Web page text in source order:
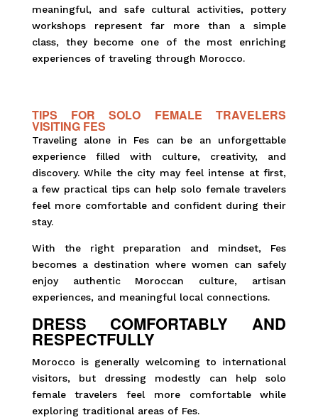
meaningful, and safe cultural activities, pottery
workshops represent far more than a simple
class, they become one of the most enriching
experiences of traveling through Morocco.
TIPS FOR SOLO FEMALE TRAVELERS
VISITING FES
Traveling alone in Fes can be an unforgettable
experience filled with culture, creativity, and
discovery. While the city may feel intense at first,
a few practical tips can help solo female travelers
feel more comfortable and confident during their
stay.
With the right preparation and mindset, Fes
becomes a destination where women can safely
enjoy authentic Moroccan culture, artisan
experiences, and meaningful local connections.
DRESS COMFORTABLY AND
RESPECTFULLY
Morocco is generally welcoming to international
visitors, but dressing modestly can help solo
female travelers feel more comfortable while
exploring traditional areas of Fes.